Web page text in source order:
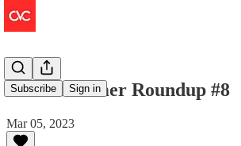
Subscribe Sign in
The Consumer Roundup #8
Mar 05, 2023